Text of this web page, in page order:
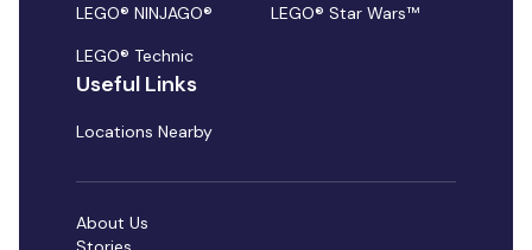
LEGO® NINJAGO®
LEGO® Star Wars™
LEGO® Technic
Useful Links
Locations Nearby
About Us